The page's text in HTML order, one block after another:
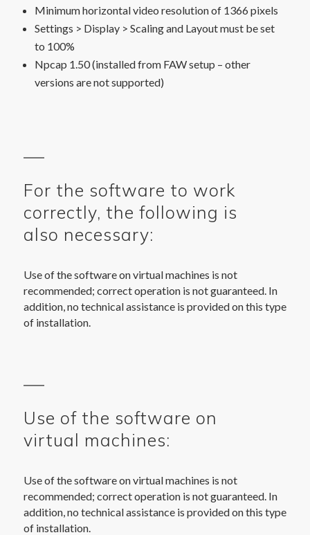
Minimum horizontal video resolution of 1366 pixels
Settings > Display > Scaling and Layout must be set
to 100%
Npcap 1.50 (installed from FAW setup – other
versions are not supported)
For the software to work
correctly, the following is
also necessary:
Use of the software on virtual machines is not
recommended; correct operation is not guaranteed. In
addition, no technical assistance is provided on this type
of installation.
Use of the software on
virtual machines:
Use of the software on virtual machines is not
recommended; correct operation is not guaranteed. In
addition, no technical assistance is provided on this type
of installation.